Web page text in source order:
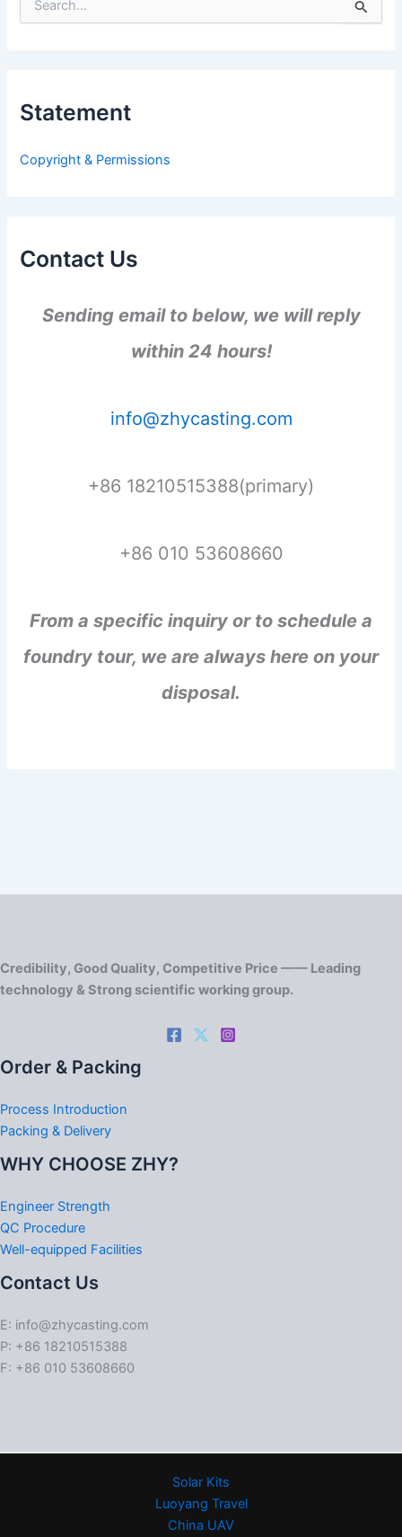
e
f
:
Statement
Copyright & Permissions
Contact Us
Sending email to below, we will reply
within 24 hours!
info@zhycasting.com
+86 18210515388(primary)
+86 010 53608660
From a specific inquiry or to schedule a
foundry tour, we are always here on your
disposal.
Credibility, Good Quality, Competitive Price —— Leading
technology & Strong scientific working group.
Order & Packing
Process Introduction
Packing & Delivery
WHY CHOOSE ZHY?
Engineer Strength
QC Procedure
Well-equipped Facilities
Contact Us
E: info@zhycasting.com
P: +86 18210515388
F: +86 010 53608660
Solar Kits
Luoyang Travel
China UAV